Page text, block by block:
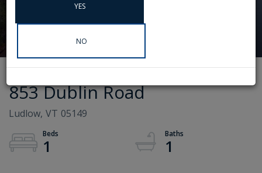
853 Dublin Road
Ludlow, VT 05149
1 1
YES
NO